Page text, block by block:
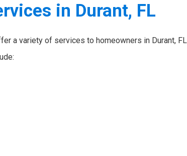
in Durant, FL
a variety of services to homeowners in Durant,